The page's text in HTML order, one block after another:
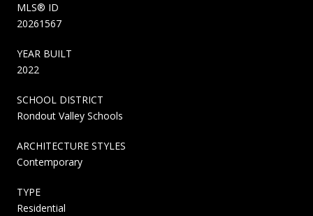
MLS® ID
20261567
YEAR BUILT
2022
SCHOOL DISTRICT
Rondout Valley Schools
ARCHITECTURE STYLES
Contemporary
TYPE
Residential